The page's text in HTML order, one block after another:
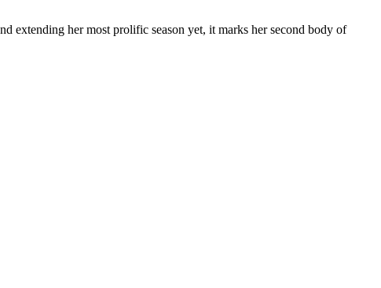
extending her most prolific season yet, it marks her second body of